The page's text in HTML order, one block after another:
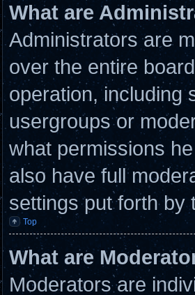
What are
Administrators are
over the entire
operation, including
usergroups or
what permissions
also have full
settings put forth by
Top
What are
Moderators are